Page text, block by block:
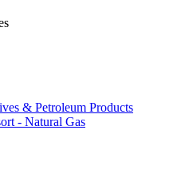
& Petroleum Products
- Natural Gas